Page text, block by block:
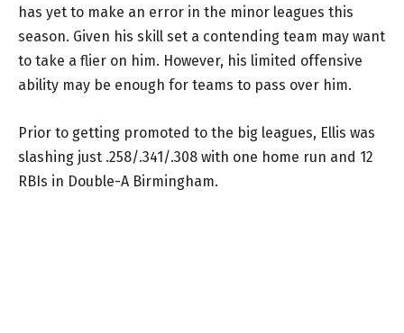
has yet to make an error in the minor leagues this
season. Given his skill set a contending team may want
to take a flier on him. However, his limited offensive
ability may be enough for teams to pass over him.
Prior to getting promoted to the big leagues, Ellis was
slashing just .258/.341/.308 with one home run and 12
RBIs in Double-A Birmingham.